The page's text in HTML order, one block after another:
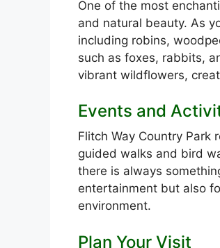
One of the most
and natural beauty. As
including robins,
such as foxes, rabbits,
vibrant wildflowers,
Events and
Flitch Way Country Park
guided walks and bird
there is always
entertainment but also
environment.
Plan Your Visit